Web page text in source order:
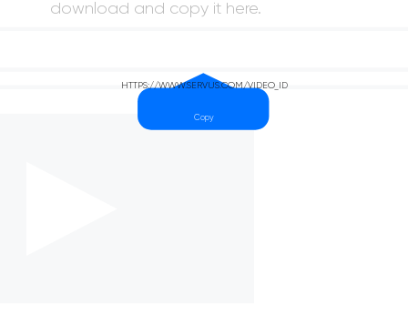
download and copy it here.